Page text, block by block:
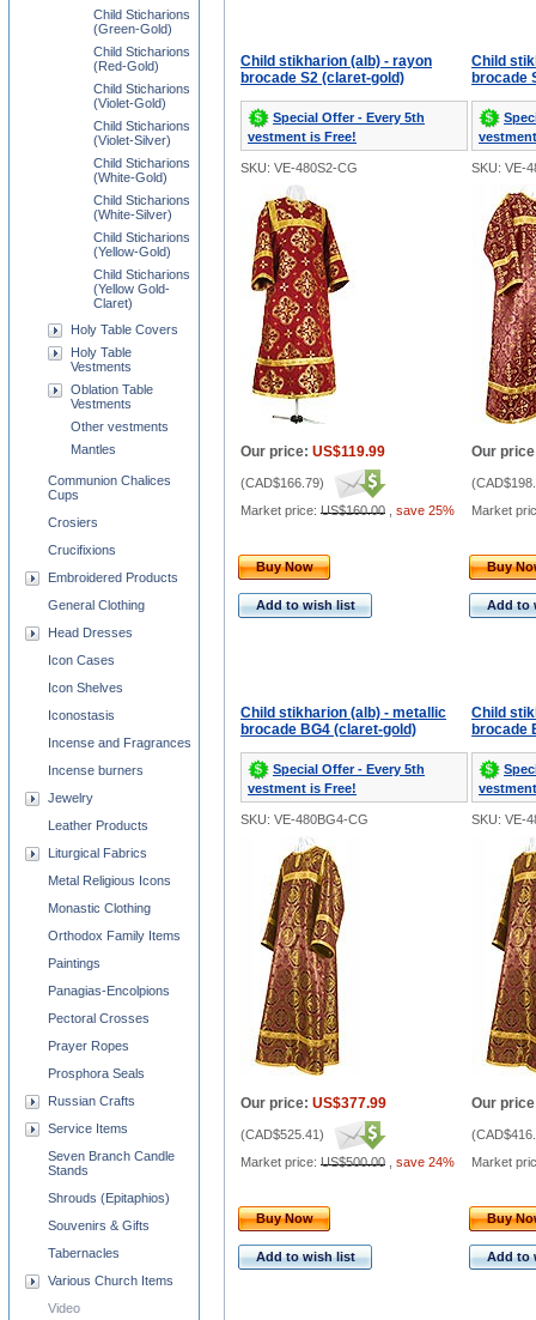
Child stikharion (alb) - rayon
brocade S2 (claret-gold)
Special Offer - Every 5th
vestment is Free!
Child
brocade
SKU: VE-480S2-CG SKU: VE-
Our price: US$119.99
(CAD$166.79)
Market price: US$160.00 save 25%
Our
(
Market
Buy Now
Add to wish list
Buy
Add to
Child stikharion (alb) - metallic
brocade BG4 (claret-gold)
Special Offer - Every 5th
vestment is Free!
Child
brocade
SKU: VE-480BG4-CG SKU: VE-
Our price: US$377.99
(CAD$525.41)
Market price: US$500.00 save 24%
Our
(
Market
Buy Now
Add to wish list
Buy
Add to
Child Sticharions
(Green-Gold)
Child Sticharions
(Red-Gold)
Child Sticharions
(Violet-Gold)
Child Sticharions
(Violet-Silver)
Child Sticharions
(White-Gold)
Child Sticharions
(White-Silver)
Child Sticharions
(Yellow-Gold)
Child Sticharions
(Yellow Gold-
Claret)
Holy Table Covers
Holy Table
Vestments
Oblation Table
Vestments
Other vestments
Mantles
Communion Chalices
Cups
Crosiers
Crucifixions
Embroidered Products
General Clothing
Head Dresses
Icon Cases
Icon Shelves
Iconostasis
Incense and Fragrances
Incense burners
Jewelry
Leather Products
Liturgical Fabrics
Metal Religious Icons
Monastic Clothing
Orthodox Family Items
Paintings
Panagias-Encolpions
Pectoral Crosses
Prayer Ropes
Prosphora Seals
Russian Crafts
Service Items
Seven Branch Candle
Stands
Shrouds (Epitaphios)
Souvenirs & Gifts
Tabernacles
Various Church Items
Video